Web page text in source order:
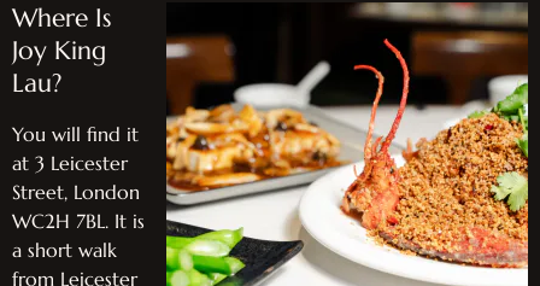
Where Is
Joy King
Lau?
You will find it
at 3 Leicester
Street, London
WC2H 7BL. It is
a short walk
from Leicester